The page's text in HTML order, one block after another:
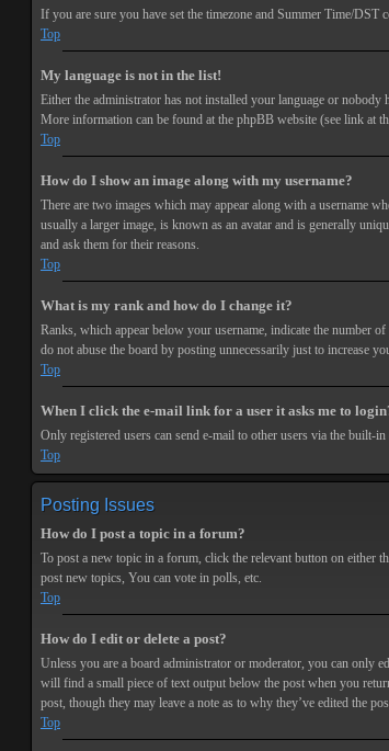
If you are sure you have set the timezone and Summer Time/
Top
My language is not in the list!
Either the administrator has not installed your language or
More information can be found at the phpBB website (see link at
Top
How do I show an image along with my username?
There are two images which may appear along with a username
usually a larger image, is known as an avatar and is generally
and ask them for their reasons.
Top
What is my rank and how do I change it?
Ranks, which appear below your username, indicate the number
do not abuse the board by posting unnecessarily just to increase
Top
When I click the e-mail link for a user it asks me to
Only registered users can send e-mail to other users via the built-
Top
Posting Issues
How do I post a topic in a forum?
To post a new topic in a forum, click the relevant button on either
post new topics, You can vote in polls, etc.
Top
How do I edit or delete a post?
Unless you are a board administrator or moderator, you can only
will find a small piece of text output below the post when you
post, though they may leave a note as to why they’ve edited the
Top